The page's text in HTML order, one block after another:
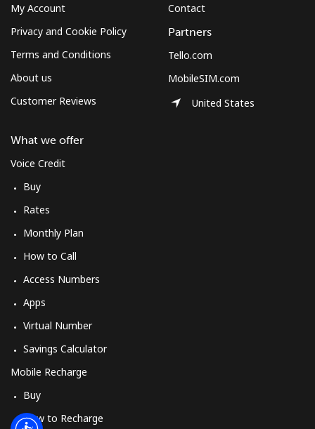
Forgot Password →
My Account
Privacy and Cookie Policy
Terms and Conditions
About us
Customer Reviews
What we offer
Voice Credit
Buy
Rates
Monthly Plan
How to Call
Access Numbers
Apps
Virtual Number
Savings Calculator
Mobile Recharge
Buy
How to Recharge
Contact
Partners
Tello.com
MobileSIM.com
United States